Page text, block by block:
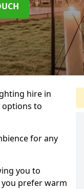
hire in
options to
for any
you to
prefer warm